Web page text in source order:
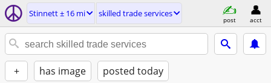
Stinnett ± 16 mi skilled trade services
post acct
+ has image posted today